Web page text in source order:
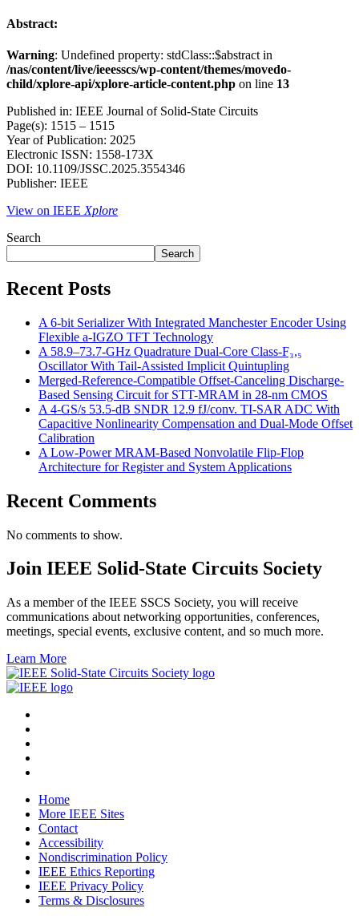
Abstract:
Warning: Undefined property: stdClass::$abstract in
/nas/content/live/ieeesscs/wp-content/themes/movedo-
child/xplore-api/xplore-article-content.php on line 13
Published in: IEEE Journal of Solid-State Circuits
Page(s): 1515 – 1515
Year of Publication: 2025
Electronic ISSN: 1558-173X
DOI: 10.1109/JSSC.2025.3554346
Publisher: IEEE
View on IEEE Xplore
Search
Search
Recent Posts
A 6-bit Serializer With Integrated Manchester Encoder Using
Flexible a-IGZO TFT Technology
A 58.9–73.7-GHz Quadrature Dual-Core Class-F₃,₅
Oscillator With Tail-Assisted Implicit Quintupling
Merged-Reference-Compatible Offset-Canceling Discharge-
Based Sensing Circuit for STT-MRAM in 28-nm CMOS
A 4-GS/s 53.5-dB SNDR 12.9 fJ/conv. TI-SAR ADC With
Capacitive Nonlinearity Compensation and Dual-Mode Offset
Calibration
A Low-Power MRAM-Based Nonvolatile Flip-Flop
Architecture for Register and System Applications
Recent Comments
No comments to show.
Join IEEE Solid-State Circuits Society
As a member of the IEEE SSCS Society, you will receive
communications about networking opportunities, conferences,
meetings, special events, exclusive content, and so much more.
Learn More
Home
More IEEE Sites
Contact
Accessibility
Nondiscrimination Policy
IEEE Ethics Reporting
IEEE Privacy Policy
Terms & Disclosures